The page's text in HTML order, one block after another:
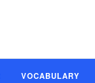
VOCABULARY